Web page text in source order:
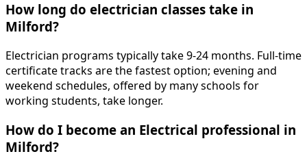
How long do electrician classes take in
Milford?
Electrician programs typically take 9-24 months. Full-time
certificate tracks are the fastest option; evening and
weekend schedules, offered by many schools for
working students, take longer.
How do I become an Electrical professional in
Milford?